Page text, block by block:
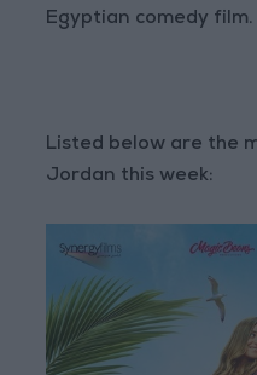
Egyptian comedy film.
Listed below are the
Jordan this week: